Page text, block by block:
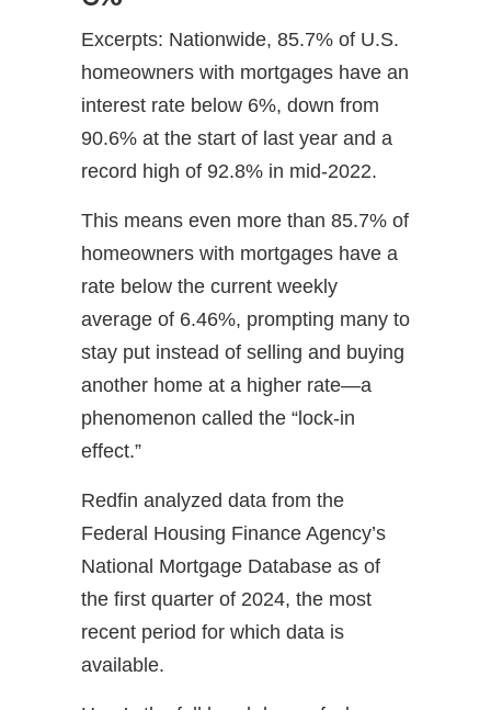
Excerpts: Nationwide, 85.7% of U.S.
homeowners with mortgages have an
interest rate below 6%, down from
90.6% at the start of last year and a
record high of 92.8% in mid-2022.
This means even more than 85.7% of
homeowners with mortgages have a
rate below the current weekly
average of 6.46%, prompting many to
stay put instead of selling and buying
another home at a higher rate—a
phenomenon called the “lock-in
effect.”
Redfin analyzed data from the
Federal Housing Finance Agency’s
National Mortgage Database as of
the first quarter of 2024, the most
recent period for which data is
available.